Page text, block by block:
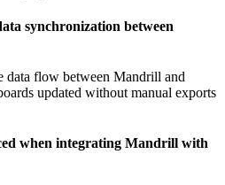
synchronization between
data flow between Mandrill and
updated without manual exports
when integrating Mandrill with